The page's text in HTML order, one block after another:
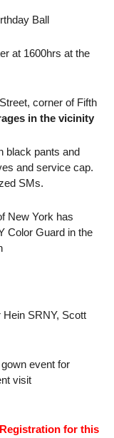
Ball
at 1600hrs at the
corner of Fifth
in the vicinity
black pants and
and service cap.
SMs.
New York has
Color Guard in the
Hein SRNY, Scott
event for
visit
Registration for this